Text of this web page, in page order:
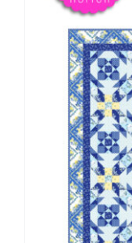
Teaching & Events
Longarm Services
Subscribe
Contact Me